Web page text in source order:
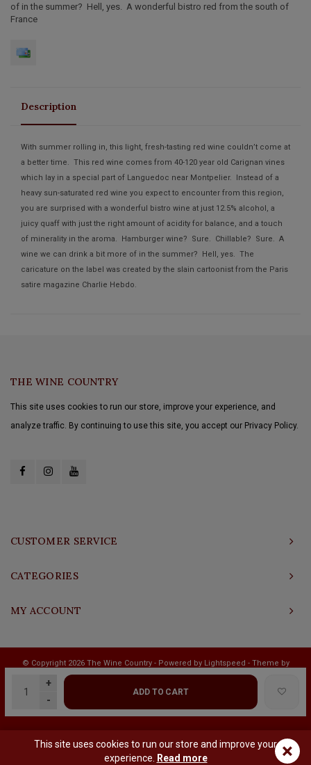
of in the summer? Hell, yes. A wonderful bistro red from the south of
France
+
-
ADD TO CART
Description
With summer rolling in, this light, fresh-tasting red wine couldn’t come at
a better time. This red wine comes from 40-120 year old Carignan vines
which lay in a special part of Languedoc near Montpelier. Instead of a
heavy sun-saturated red wine you expect to encounter from this region,
you are surprised with a wonderful bistro wine at just 12.5% alcohol, a
juicy quaff with just the right amount of acidity for balance, and a touch
of minerality in the aroma. Hamburger wine? Sure. Chillable? Sure. A
wine we can drink a bit more of in the summer? Hell, yes. The
caricature on the label was created by the slain cartoonist from the Paris
satire magazine Charlie Hebdo.
THE WINE COUNTRY
This site uses cookies to run our store, improve your experience, and
analyze traffic. By continuing to use this site, you accept our Privacy Policy.
CUSTOMER SERVICE
CATEGORIES
MY ACCOUNT
© Copyright 2026 The Wine Country - Powered by Lightspeed - Theme by
Shopmonkey
×
This site uses cookies to run our store and improve your
experience.
Read more